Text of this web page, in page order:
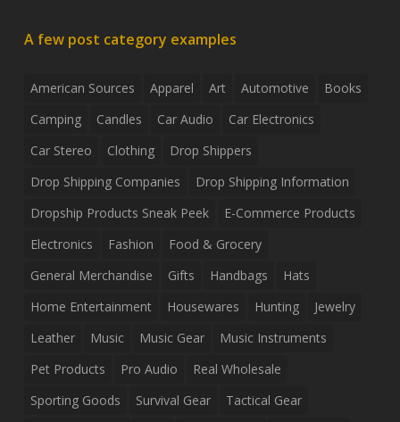
A few post category examples
American Sources Apparel Art Automotive
Books
Camping
Candles Car Audio
Car Electronics
Car Stereo
Clothing
Drop Shippers
Drop Shipping Companies
Drop Shipping Information
Dropship Products Sneak Peek
E-Commerce Products
Electronics
Fashion
Food & Grocery
General Merchandise
Gifts Handbags
Hats
Home Entertainment
Housewares Hunting
Jewelry
Leather
Music Music Gear
Music Instruments
Pet Products
Pro Audio
Real Wholesale
Sporting Goods
Survival Gear
Tactical Gear